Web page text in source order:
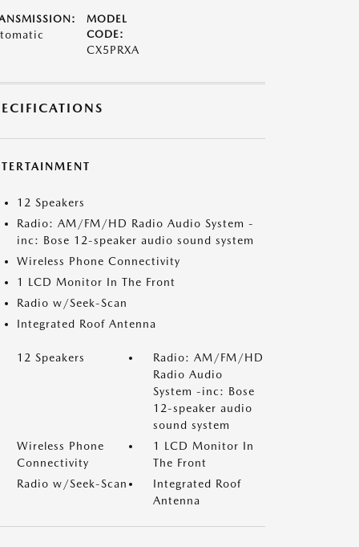
MODEL
CODE:
CX5PRXA
12 Speakers
Radio: AM/FM/HD Radio Audio System -
inc: Bose 12-speaker audio sound system
Wireless Phone Connectivity
1 LCD Monitor In The Front
Radio w/Seek-Scan
Integrated Roof Antenna
12 Speakers
Radio: AM/FM/HD
Radio Audio
System -inc: Bose
12-speaker audio
sound system
Wireless Phone
Connectivity
1 LCD Monitor In
The Front
Radio w/Seek-Scan
Integrated Roof
Antenna